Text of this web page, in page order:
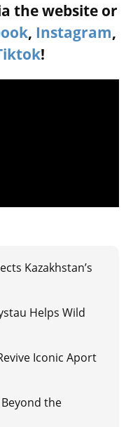
the website or
, Instagram,
!
Kazakhstan’s
Helps Wild
Iconic Aport
the